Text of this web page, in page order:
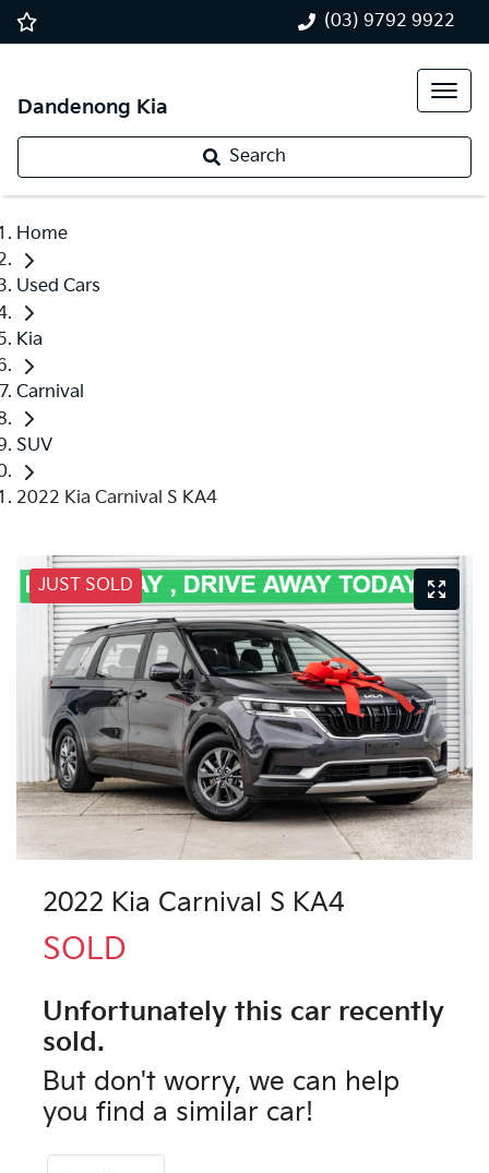
(03) 9792 9922
Dandenong Kia
Search
Home
Used Cars
Kia
Carnival
SUV
2022 Kia Carnival S KA4
JUST SOLD
2022 Kia Carnival S KA4
SOLD
Unfortunately this car recently
sold.
But don't worry, we can help
you find a similar car!